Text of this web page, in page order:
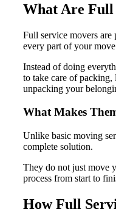
What Are Full
Full service movers are
every part of your
Instead of doing
to take care of packing,
unpacking your
What Makes
Unlike basic moving
complete solution.
They do not just move
process from start to
How Full